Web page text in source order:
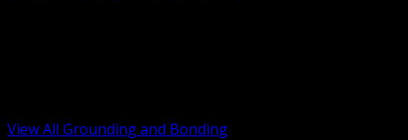
View All Grounding and Bonding